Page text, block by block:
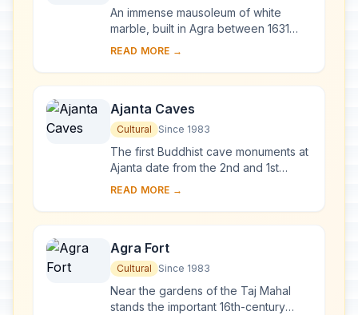
An immense mausoleum of white
marble, built in Agra between 1631
and 1648 by order of the Mughal
favourite wife, t...
READ MORE →
Ajanta Caves
Cultural Since 1983
The first Buddhist cave monuments at
Ajanta date from the 2nd and 1st
centuries B.C. During the Gupta period
more r...
READ MORE →
Agra Fort
Cultural Since 1983
Near the gardens of the Taj Mahal
stands the important 16th-century